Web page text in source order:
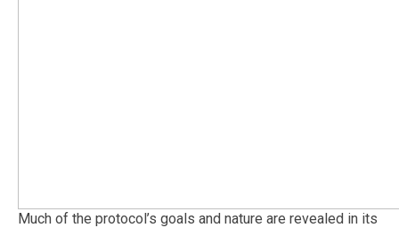
Much of the protocol’s goals and nature are revealed in its